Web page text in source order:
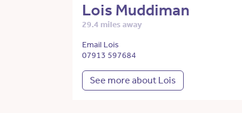
Lois Muddiman
29.4 miles away
Email Lois
07913 597684
See more about Lois